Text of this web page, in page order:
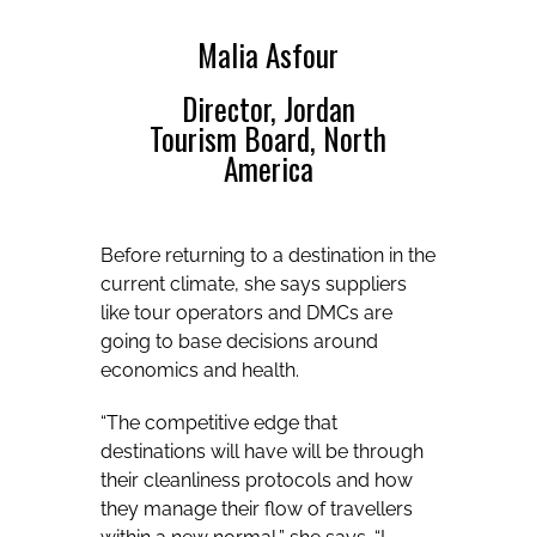
Malia Asfour
Director, Jordan
Tourism Board, North
America
Before returning to a destination in the
current climate, she says suppliers
like tour operators and DMCs are
going to base decisions around
economics and health.
“The competitive edge that
destinations will have will be through
their cleanliness protocols and how
they manage their flow of travellers